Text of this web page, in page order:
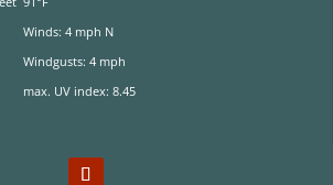
Winds: 4 mph N
Windgusts: 4 mph
max. UV index: 8.45